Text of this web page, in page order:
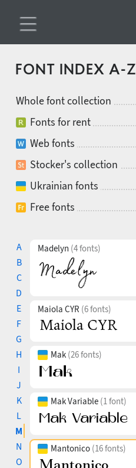
FONT INDEX A-Z
Whole font collection
Fonts for rent
Web fonts
Stocker's collection
Ukrainian fonts
Free fonts
A
B
C
D
E
F
G
H
I
J
K
L
M
N
O
Madelyn (4 fonts)
Maiola CYR (6 fonts)
Mak (26 fonts)
Mak Variable (1 font)
Mantonico (16 fonts)